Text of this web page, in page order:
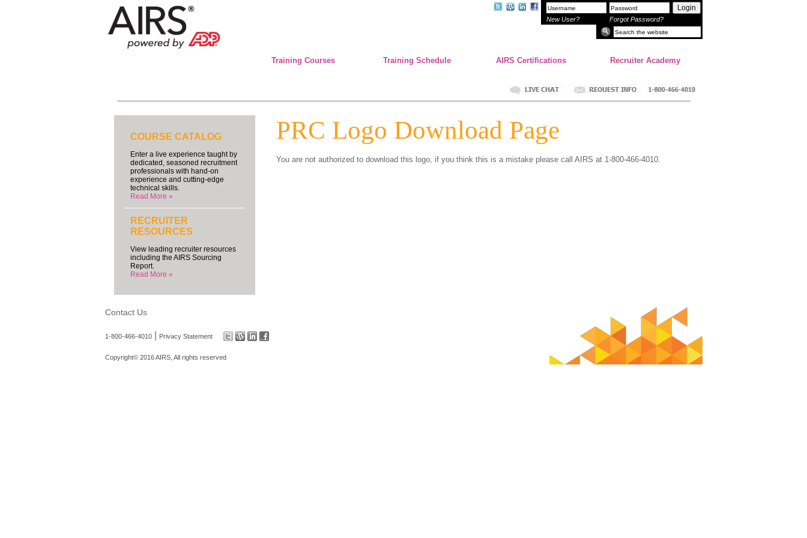
Login
New User? Forgot Password?
Training Courses Training Schedule AIRS Certifications Recruiter Academy
COURSE CATALOG
Enter a live experience taught by
dedicated, seasoned recruitment
professionals with hand-on
experience and cutting-edge
technical skills.
Read More »
RECRUITER
RESOURCES
View leading recruiter resources
including the AIRS Sourcing
Report.
Read More »
PRC Logo Download Page
You are not authorized to download this logo, if you think this is a mistake please call AIRS at 1-800-466-4010.
Contact Us
1-800-466-4010| Privacy Statement
Copyright© 2016 AIRS, All rights reserved